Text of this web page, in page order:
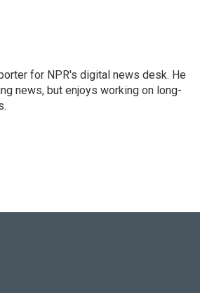
for NPR's digital news desk. He
news, but enjoys working on long-